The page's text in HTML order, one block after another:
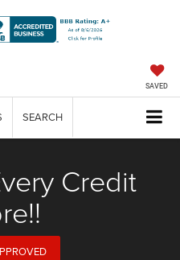
SAVED
SEARCH
Credit